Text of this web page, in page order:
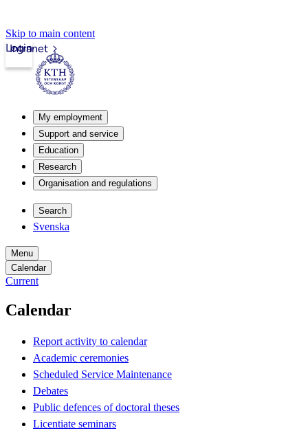
Skip to main content
Intranet
Login
My employment
Support and service
Education
Research
Organisation and regulations
Search
Svenska
Menu
Calendar
Current
Calendar
Report activity to calendar
Academic ceremonies
Scheduled Service Maintenance
Debates
Public defences of doctoral theses
Licentiate seminars